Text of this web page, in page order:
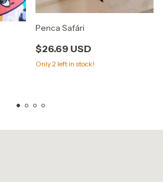
Penca Safári
$26.69 USD
Only2 left in stock!